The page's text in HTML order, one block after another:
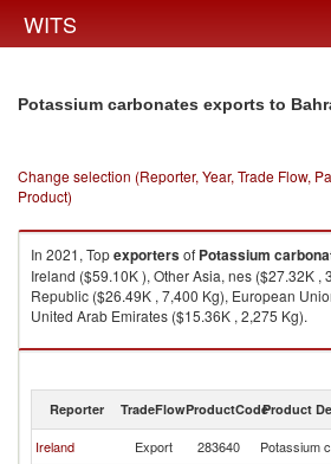
WITS
Potassium carbonates exports to
Change selection (Reporter, Year, Trade Flow,
Product)
In 2021, Topexportersof Potassium
Ireland ($59.10K ), Other Asia, nes ($27.32K ,
Republic ($26.49K , 7,400 Kg), European
United Arab Emirates ($15.36K , 2,275 Kg).
Potassium carbonates imports by country in
Reporter TradeFlowProductCodeProduct
Ireland Export 283640 Potassium